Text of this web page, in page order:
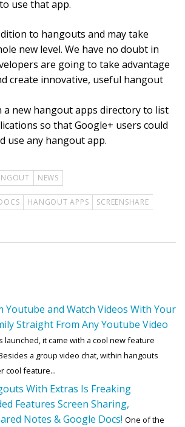
use that app.
to hangouts and may take
new level. We have no doubt in
are going to take advantage
create innovative, useful hangout
a new hangout apps directory to list
so that Google+ users could
use any hangout app.
NEWS
HANGOUT APPS
SCREENSHARE
Youtube and Watch Videos With Your
Straight From Any Youtube Video
launched, it came with a cool new feature
a group video chat, within hangouts
cool feature...
With Extras Is Freaking
Features Screen Sharing,
Notes & Google Docs! One of the